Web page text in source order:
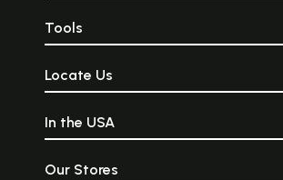
Tools
Locate Us
In the USA
Our Stores